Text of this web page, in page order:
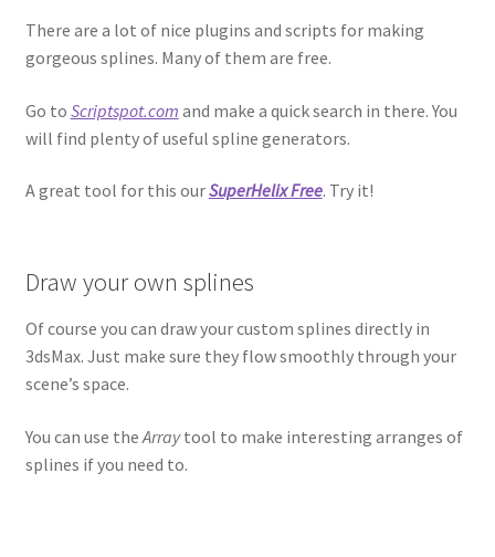
There are a lot of nice plugins and scripts for making
gorgeous splines. Many of them are free.
Go to Scriptspot.com and make a quick search in there. You
will find plenty of useful spline generators.
A great tool for this ourSuperHelix Free. Try it!
Draw your own splines
Of course you can draw your custom splines directly in
3dsMax. Just make sure they flow smoothly through your
scene’s space.
You can use theArraytool to make interesting arranges of
splines if you need to.